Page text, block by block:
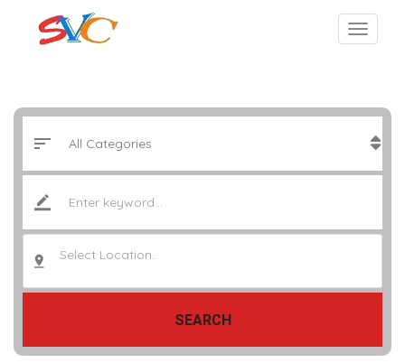
Select Location..
SEARCH